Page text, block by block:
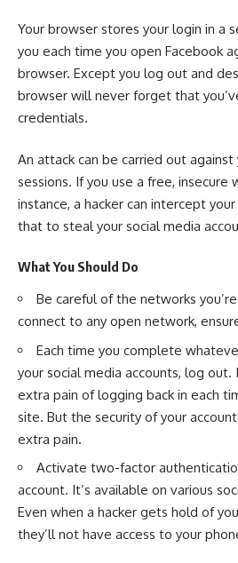
Your browser stores your login in a
you each time you open Facebook
browser. Except you log out and
browser will never forget that
credentials.
An attack can be carried out
sessions. If you use a free, insecure
instance, a hacker can intercept
that to steal your social media
What You Should Do
Be careful of the networks
connect to any open network,
Each time you complete
your social media accounts, log
extra pain of logging back in each
site. But the security of your
extra pain.
Activate two-factor
account. It’s available on various
Even when a hacker gets hold of
they’ll not have access to your